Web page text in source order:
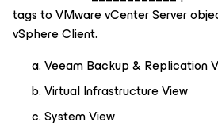
tags to VMware vCenter Server
vSphere Client.
Veeam Backup & Replication
Virtual Infrastructure View
System View